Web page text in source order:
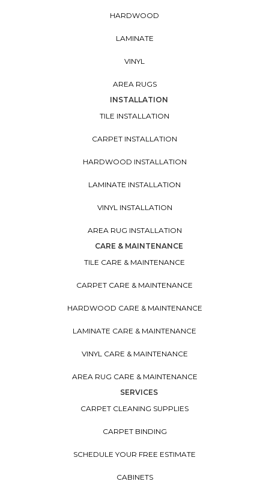
HARDWOOD
LAMINATE
VINYL
AREA RUGS
INSTALLATION
TILE INSTALLATION
CARPET INSTALLATION
HARDWOOD INSTALLATION
LAMINATE INSTALLATION
VINYL INSTALLATION
AREA RUG INSTALLATION
CARE & MAINTENANCE
TILE CARE & MAINTENANCE
CARPET CARE & MAINTENANCE
HARDWOOD CARE & MAINTENANCE
LAMINATE CARE & MAINTENANCE
VINYL CARE & MAINTENANCE
AREA RUG CARE & MAINTENANCE
SERVICES
CARPET CLEANING SUPPLIES
CARPET BINDING
SCHEDULE YOUR FREE ESTIMATE
CABINETS